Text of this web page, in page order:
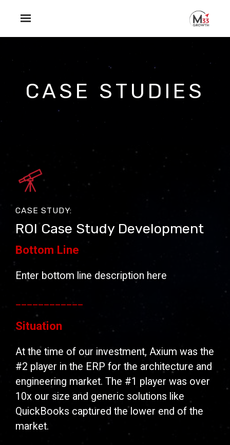
CASE STUDIES
CASE STUDY:
ROI Case Study Development
Bottom Line
Enter bottom line description here
Situation
At the time of our investment, Axium was the
#2 player in the ERP for the architecture and
engineering market. The #1 player was over
10x our size and generic solutions like
QuickBooks captured the lower end of the
market.